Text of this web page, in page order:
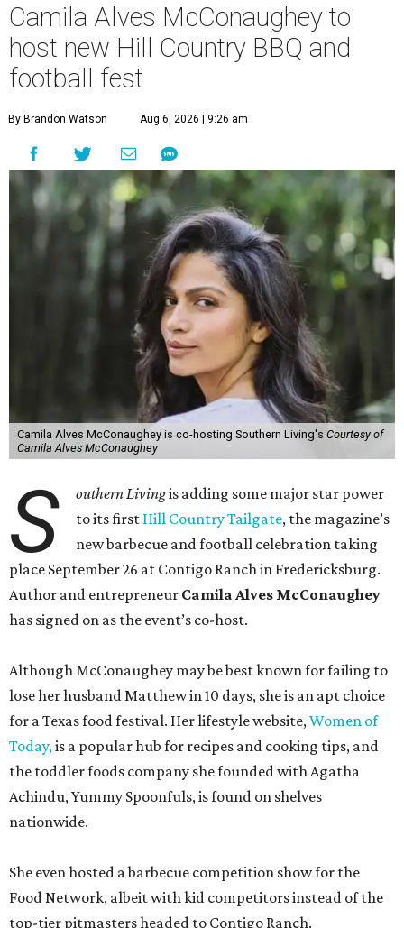
Camila Alves McConaughey to
host new Hill Country BBQ and
football fest
By Brandon Watson Aug 6, 2026 | 9:26 am
Camila Alves McConaughey is co-hosting Southern Living's Courtesy of
Camila Alves McConaughey
S outhern Livingis adding some major star power
to its first Hill Country Tailgate, the magazine’s
new barbecue and football celebration taking
place September 26 at Contigo Ranch in Fredericksburg.
Author and entrepreneur Camila Alves McConaughey
has signed on as the event’s co-host.
Although McConaughey may be best known for failing to
lose her husband Matthew in 10 days, she is an apt choice
for a Texas food festival. Her lifestyle website,Women of
Today,is a popular hub for recipes and cooking tips, and
the toddler foods company she founded with Agatha
Achindu, Yummy Spoonfuls, is found on shelves
nationwide.
She even hosted a barbecue competition show for the
Food Network, albeit with kid competitors instead of the
top-tier pitmasters headed to Contigo Ranch.